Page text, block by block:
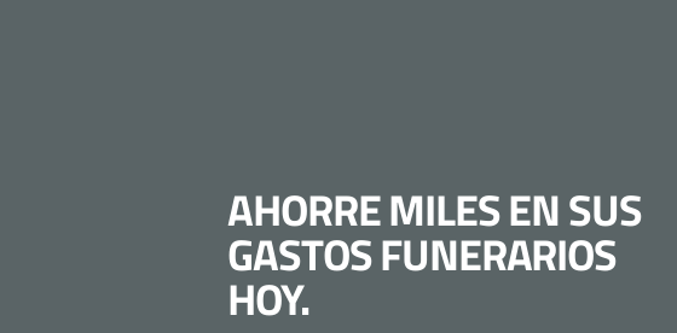
AHORRE MILES EN SUS
GASTOS FUNERARIOS
HOY.